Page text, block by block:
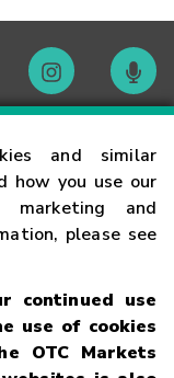
and similar
how you use our
and
please see
continued use
use of cookies
OTC Markets